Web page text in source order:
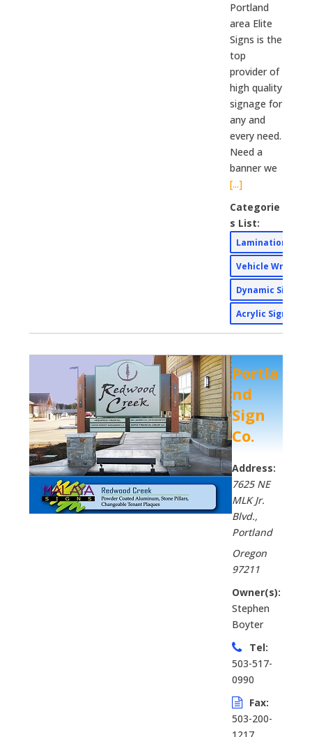
Portland
area Elite
Signs is the
top
provider of
high quality
signage for
any and
every need.
Need a
banner we
[...]
Categorie
s List:
Lamination
Vehicle Wraps
Dynamic Signs
Acrylic Signs
Portla
nd
Sign
Co.
Address:
7625 NE
MLK Jr.
Blvd.,
Portland
Oregon
97211
Owner(s):
Stephen
Boyter
Tel:
503-517-
0990
Fax:
503-200-